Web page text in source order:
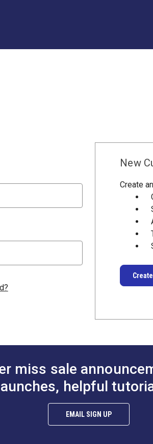
New
Create
miss sale
helpful
EMAIL SIGN UP